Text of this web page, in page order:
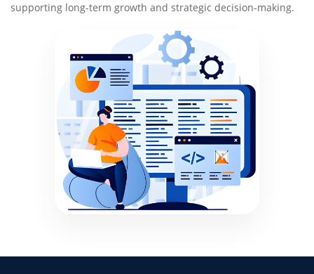
supporting long-term growth and strategic decision-making.